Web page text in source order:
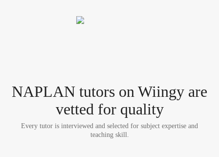
NAPLAN tutors on Wiingy are
vetted for quality
Every tutor is interviewed and selected for subject expertise and
teaching skill.